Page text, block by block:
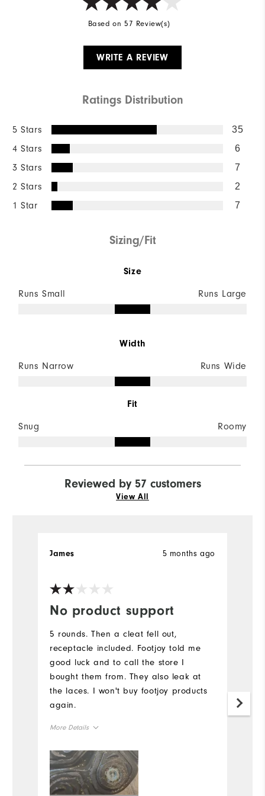
Based on 57 Review(s)
WRITE A REVIEW
Ratings Distribution
5 Stars 35
4 Stars 6
3 Stars 7
2 Stars 2
1 Star 7
Sizing/Fit
Size
Runs Small Runs Large
Width
Runs Narrow Runs Wide
Fit
Snug Roomy
Reviewed by 57 customers
View All
No product support
5 months ago
James
5 rounds. Then a cleat fell out,
receptacle included. Footjoy told me
good luck and to call the store I
bought them from. They also leak at
the laces. I won't buy footjoy products
again.
More Details
Size
Runs Small